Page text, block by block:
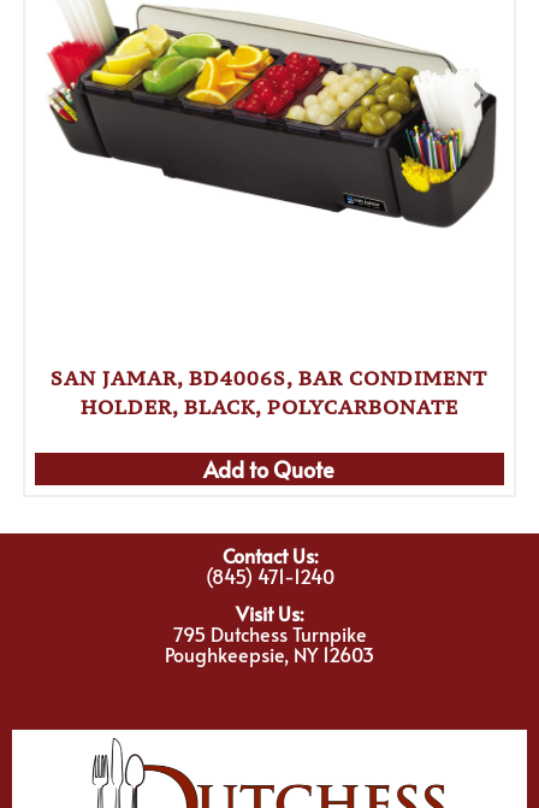
SAN JAMAR, BD4006S, BAR CONDIMENT
HOLDER, BLACK, POLYCARBONATE
Add to Quote
Contact Us:
(845) 471-1240
Visit Us:
795 Dutchess Turnpike
Poughkeepsie, NY 12603